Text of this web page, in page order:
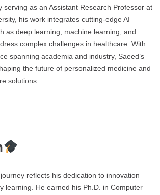
serving as an Assistant Research Professor at
his work integrates cutting-edge AI
as deep learning, machine learning, and
complex challenges in healthcare. With
spanning academia and industry, Saeed’s
the future of personalized medicine and
solutions.
reflects his dedication to innovation
learning. He earned his Ph.D. in Computer